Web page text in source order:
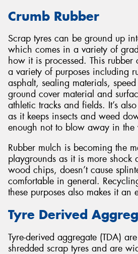
Crumb Rubber
Scrap tyres can be ground up
which comes in a variety of
how it is processed. This rubber
a variety of purposes including
asphalt, sealing materials,
ground cover material and
athletic tracks and fields. It’s
as it keeps insects and weed
enough not to blow away in the
Rubber mulch is becoming the
playgrounds as it is more shock
wood chips, doesn’t cause
comfortable in general.
these purposes also makes it an
Tyre Derived
Tyre-derived aggregate (TDA)
shredded scrap tyres and are